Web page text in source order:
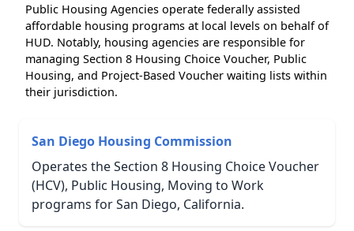
Public Housing Agencies operate federally assisted
affordable housing programs at local levels on behalf of
HUD. Notably, housing agencies are responsible for
managing Section 8 Housing Choice Voucher, Public
Housing, and Project-Based Voucher waiting lists within
their jurisdiction.
San Diego Housing Commission
Operates the Section 8 Housing Choice Voucher
(HCV), Public Housing, Moving to Work
programs for San Diego, California.